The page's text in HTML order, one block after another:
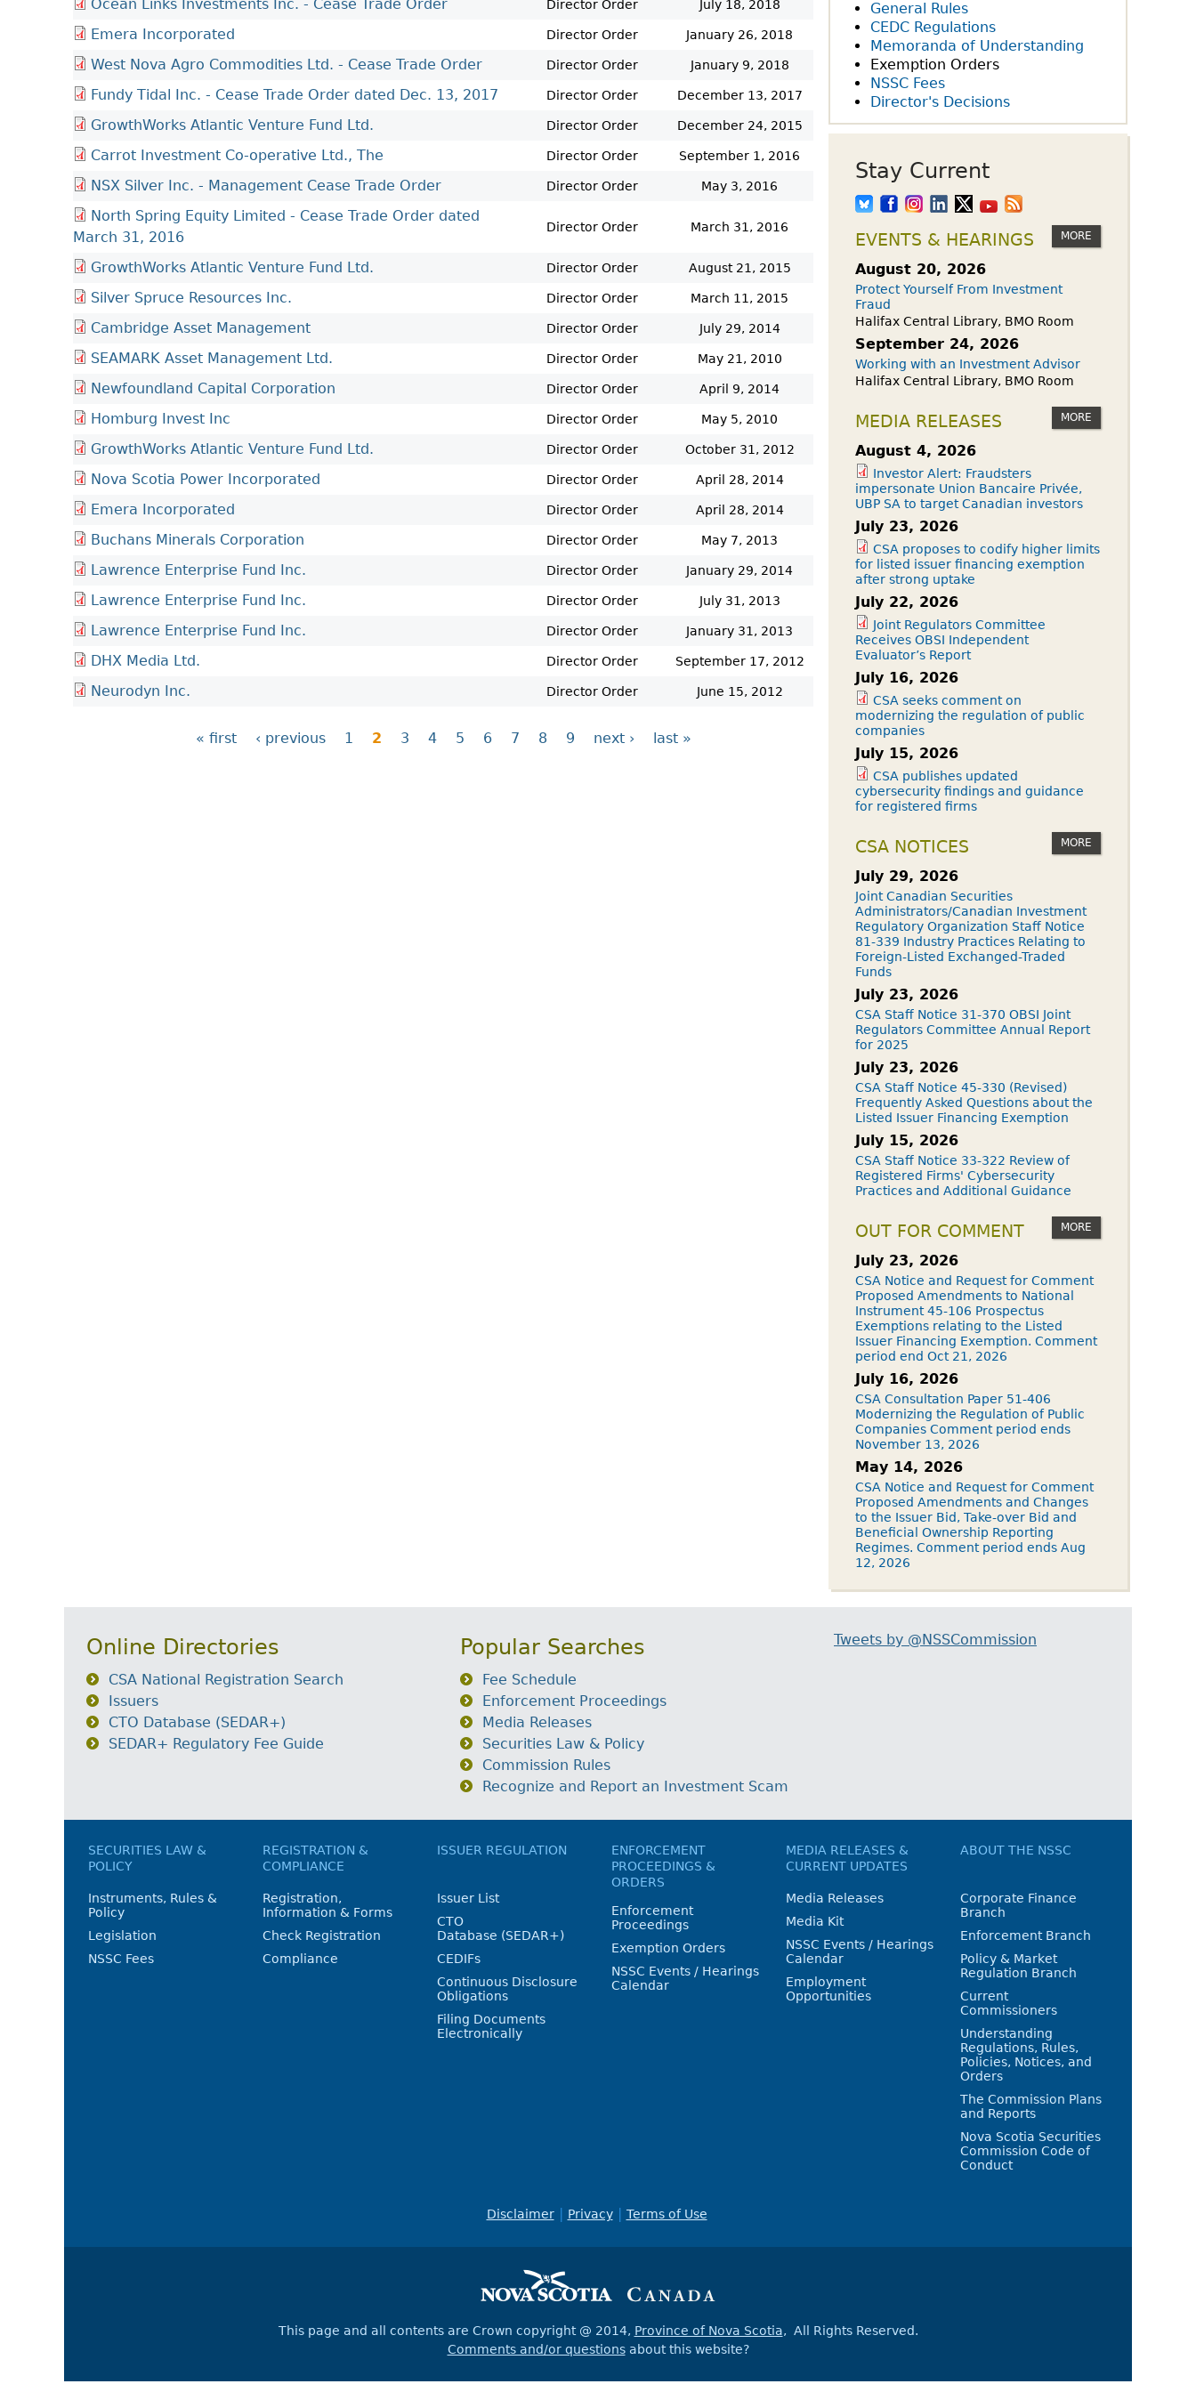
FRPA Registration Updates
Registered Crypto Asset Trading
Small & Mid-Size Businesses
SEDAR+
Ocean Links Investments Inc. - Cease Trade Order Director Order July 18, 2018
Emera Incorporated Director Order January 26, 2018
West Nova Agro Commodities Ltd. - Cease Trade Order Director Order January 9, 2018
Fundy Tidal Inc. - Cease Trade Order dated Dec. 13, 2017 Director Order December 13, 2017
GrowthWorks Atlantic Venture Fund Ltd. Director Order December 24, 2015
Carrot Investment Co-operative Ltd., The Director Order September 1, 2016
NSX Silver Inc. - Management Cease Trade Order Director Order May 3, 2016
North Spring Equity Limited - Cease Trade Order dated
March 31, 2016
Director Order March 31, 2016
GrowthWorks Atlantic Venture Fund Ltd. Director Order August 21, 2015
Silver Spruce Resources Inc. Director Order March 11, 2015
Cambridge Asset Management Director Order July 29, 2014
SEAMARK Asset Management Ltd. Director Order May 21, 2010
Newfoundland Capital Corporation Director Order April 9, 2014
Homburg Invest Inc Director Order May 5, 2010
GrowthWorks Atlantic Venture Fund Ltd. Director Order October 31, 2012
Nova Scotia Power Incorporated Director Order April 28, 2014
Emera Incorporated Director Order April 28, 2014
Buchans Minerals Corporation Director Order May 7, 2013
Lawrence Enterprise Fund Inc. Director Order January 29, 2014
Lawrence Enterprise Fund Inc. Director Order July 31, 2013
Lawrence Enterprise Fund Inc. Director Order January 31, 2013
DHX Media Ltd. Director Order September 17, 2012
Neurodyn Inc. Director Order June 15, 2012
« first ‹ previous 1 2 3 4 5 6 7 8 9 next › last »
General Rules
CEDC Regulations
Memoranda of Understanding
Exemption Orders
NSSC Fees
Director's Decisions
Stay Current
EVENTS & HEARINGS MORE
August 20, 2026
Protect Yourself From Investment
Fraud
Halifax Central Library, BMO Room
September 24, 2026
Working with an Investment Advisor
Halifax Central Library, BMO Room
MEDIA RELEASES MORE
August 4, 2026
Investor Alert: Fraudsters
impersonate Union Bancaire Privée,
UBP SA to target Canadian investors
July 23, 2026
CSA proposes to codify higher limits
for listed issuer financing exemption
after strong uptake
July 22, 2026
Joint Regulators Committee
Receives OBSI Independent
Evaluator’s Report
July 16, 2026
CSA seeks comment on
modernizing the regulation of public
companies
July 15, 2026
CSA publishes updated
cybersecurity findings and guidance
for registered firms
CSA NOTICES MORE
July 29, 2026
Joint Canadian Securities
Administrators/Canadian Investment
Regulatory Organization Staff Notice
81-339 Industry Practices Relating to
Foreign-Listed Exchanged-Traded
Funds
July 23, 2026
CSA Staff Notice 31-370 OBSI Joint
Regulators Committee Annual Report
for 2025
July 23, 2026
CSA Staff Notice 45-330 (Revised)
Frequently Asked Questions about the
Listed Issuer Financing Exemption
July 15, 2026
CSA Staff Notice 33-322 Review of
Registered Firms' Cybersecurity
Practices and Additional Guidance
OUT FOR COMMENT MORE
July 23, 2026
CSA Notice and Request for Comment
Proposed Amendments to National
Instrument 45-106 Prospectus
Exemptions relating to the Listed
Issuer Financing Exemption. Comment
period end Oct 21, 2026
July 16, 2026
CSA Consultation Paper 51-406
Modernizing the Regulation of Public
Companies Comment period ends
November 13, 2026
May 14, 2026
CSA Notice and Request for Comment
Proposed Amendments and Changes
to the Issuer Bid, Take-over Bid and
Beneficial Ownership Reporting
Regimes. Comment period ends Aug
12, 2026
Online Directories
CSA National Registration Search
Issuers
CTO Database (SEDAR+)
SEDAR+ Regulatory Fee Guide
Popular Searches
Fee Schedule
Enforcement Proceedings
Media Releases
Securities Law & Policy
Commission Rules
Recognize and Report an Investment Scam
Tweets by @NSSCommission
SECURITIES LAW &
POLICY
Instruments, Rules &
Policy
Legislation
NSSC Fees
REGISTRATION &
COMPLIANCE
Registration,
Information & Forms
Check Registration
Compliance
ISSUER REGULATION
Issuer List
CTO
Database (SEDAR+)
CEDIFs
Continuous Disclosure
Obligations
Filing Documents
Electronically
ENFORCEMENT
PROCEEDINGS &
ORDERS
Enforcement
Proceedings
Exemption Orders
NSSC Events / Hearings
Calendar
MEDIA RELEASES &
CURRENT UPDATES
Media Releases
Media Kit
NSSC Events / Hearings
Calendar
Employment
Opportunities
ABOUT THE NSSC
Corporate Finance
Branch
Enforcement Branch
Policy & Market
Regulation Branch
Current
Commissioners
Understanding
Regulations, Rules,
Policies, Notices, and
Orders
The Commission Plans
and Reports
Nova Scotia Securities
Commission Code of
Conduct
Disclaimer Privacy Terms of Use
This page and all contents are Crown copyright @ 2014, Province of Nova Scotia, All Rights Reserved.
Comments and/or questionsabout this website?